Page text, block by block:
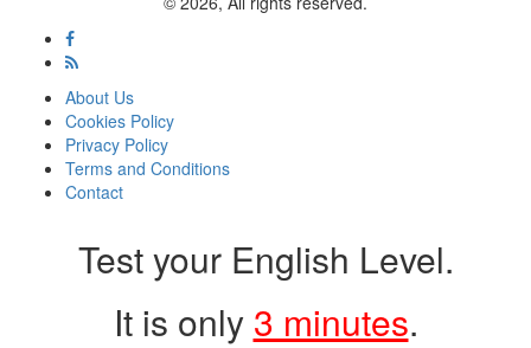
About Us
Cookies Policy
Privacy Policy
Terms and Conditions
Contact
Test your English Level.
It is only 3 minutes.